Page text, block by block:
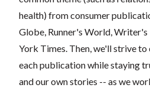
health) from consumer
Globe, Runner's World,
York Times. Then, we'll strive
each publication while staying
and our own stories -- as we